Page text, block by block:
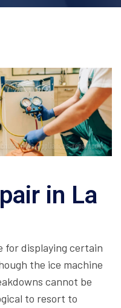
in La
for displaying certain
the ice machine
cannot be
to resort to